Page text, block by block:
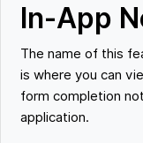
In-App
The name of this
is where you can
form completion
application.